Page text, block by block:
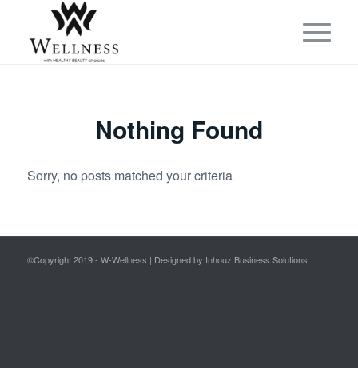
Nothing Found
Sorry, no posts matched your criteria
©Copyright 2019 - W-Wellness | Designed by Inhouz Business Solutions